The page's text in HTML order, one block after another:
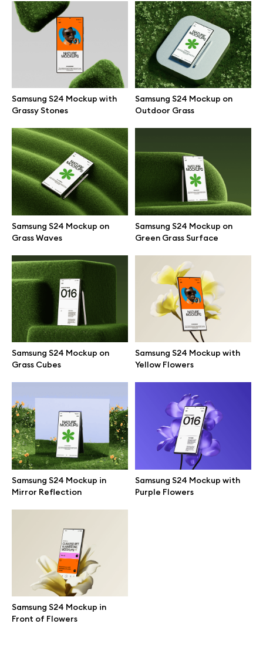
Samsung S24 Mockup with
Grassy Stones
Samsung S24 Mockup on
Outdoor Grass
Samsung S24 Mockup on
Grass Waves
Samsung S24 Mockup on
Green Grass Surface
Samsung S24 Mockup on
Grass Cubes
Samsung S24 Mockup with
Yellow Flowers
Samsung S24 Mockup in
Mirror Reflection
Samsung S24 Mockup with
Purple Flowers
Samsung S24 Mockup in
Front of Flowers
Browse mockups
All mockups
Device mockups
iPhone mockups
MacBook mockups
iPad mockups
Branding mockups
Print mockups
Billboard mockups
All free assets
Pro Access
Browse illustrations
All 3d illustrations
Free 3d illustrations
Abstract illustrations
Themes illustrations